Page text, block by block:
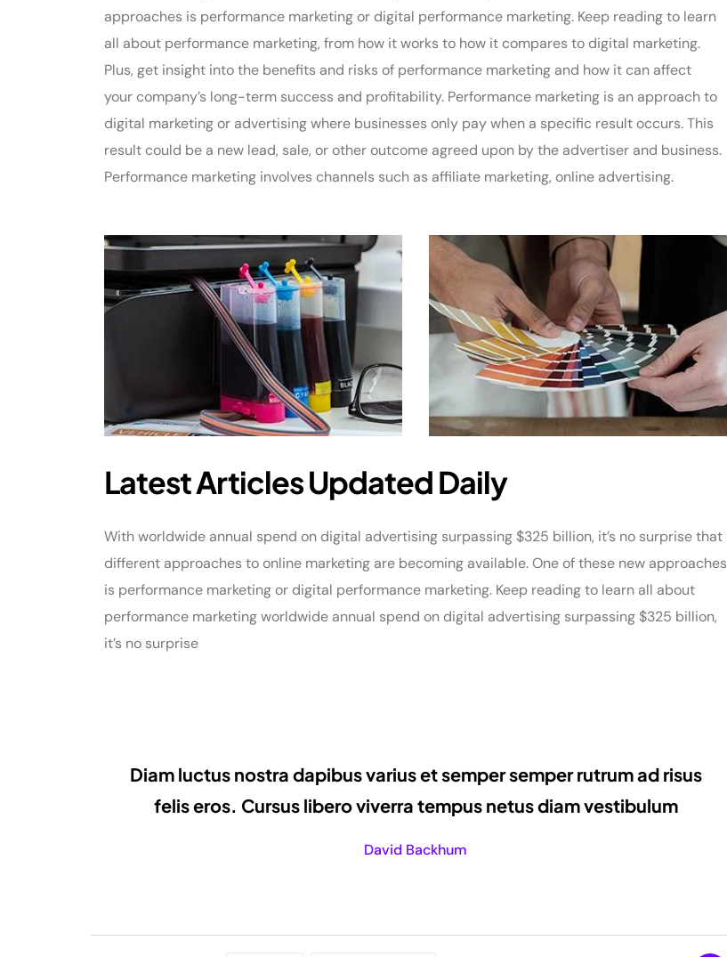
approaches is performance marketing or digital performance marketing. Keep reading to learn
all about performance marketing, from how it works to how it compares to digital marketing.
Plus, get insight into the benefits and risks of performance marketing and how it can affect
your company’s long-term success and profitability. Performance marketing is an approach to
digital marketing or advertising where businesses only pay when a specific result occurs. This
result could be a new lead, sale, or other outcome agreed upon by the advertiser and business.
Performance marketing involves channels such as affiliate marketing, online advertising.
Latest Articles Updated Daily
With worldwide annual spend on digital advertising surpassing $325 billion, it’s no surprise that
different approaches to online marketing are becoming available. One of these new approaches
is performance marketing or digital performance marketing. Keep reading to learn all about
performance marketing worldwide annual spend on digital advertising surpassing $325 billion,
it’s no surprise
Diam luctus nostra dapibus varius et semper semper rutrum ad risus
felis eros. Cursus libero viverra tempus netus diam vestibulum
David Backhum